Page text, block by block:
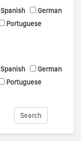
Spanish
German
Portuguese
Spanish
German
Portuguese
Search